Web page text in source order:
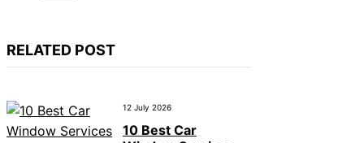
RELATED POST
12 July 2026
10 Best Car